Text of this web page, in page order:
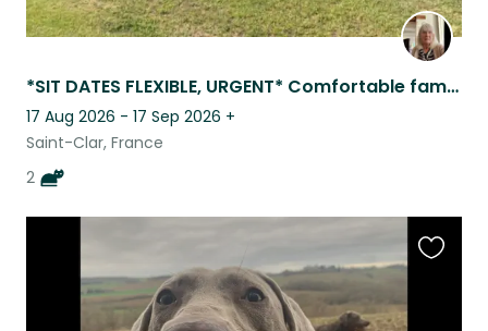
*SIT DATES FLEXIBLE, URGENT* Comfortable family home , 4 km from all ameniti
17 Aug 2026 - 17 Sep 2026 +
Saint-Clar, France
2